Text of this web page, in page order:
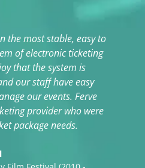
the most stable, easy to
of electronic ticketing
that the system is
our staff have easy
our events. Ferve
provider who were
package needs.